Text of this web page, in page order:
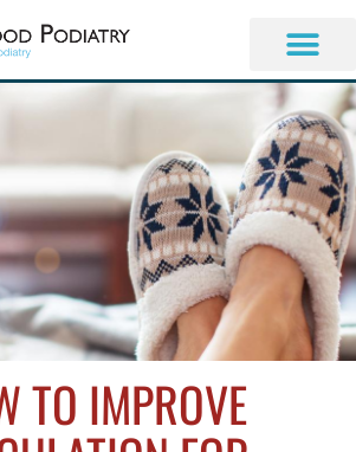
TO IMPROVE